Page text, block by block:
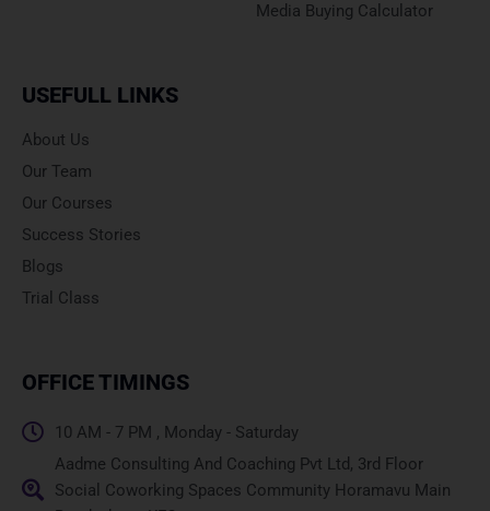
Media Buying Calculator
USEFULL LINKS
About Us
Our Team
Our Courses
Success Stories
Blogs
Trial Class
OFFICE TIMINGS
10 AM - 7 PM , Monday - Saturday
Aadme Consulting And Coaching Pvt Ltd, 3rd Floor
Social Coworking Spaces Community Horamavu Main